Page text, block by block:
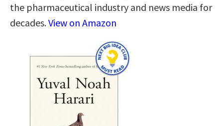
the pharmaceutical industry and news media for
decades.View on Amazon